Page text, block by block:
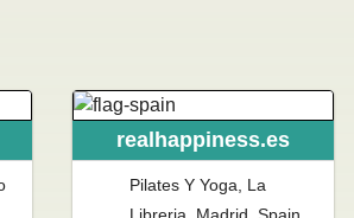
realhappiness.es
Pilates Y Yoga, La